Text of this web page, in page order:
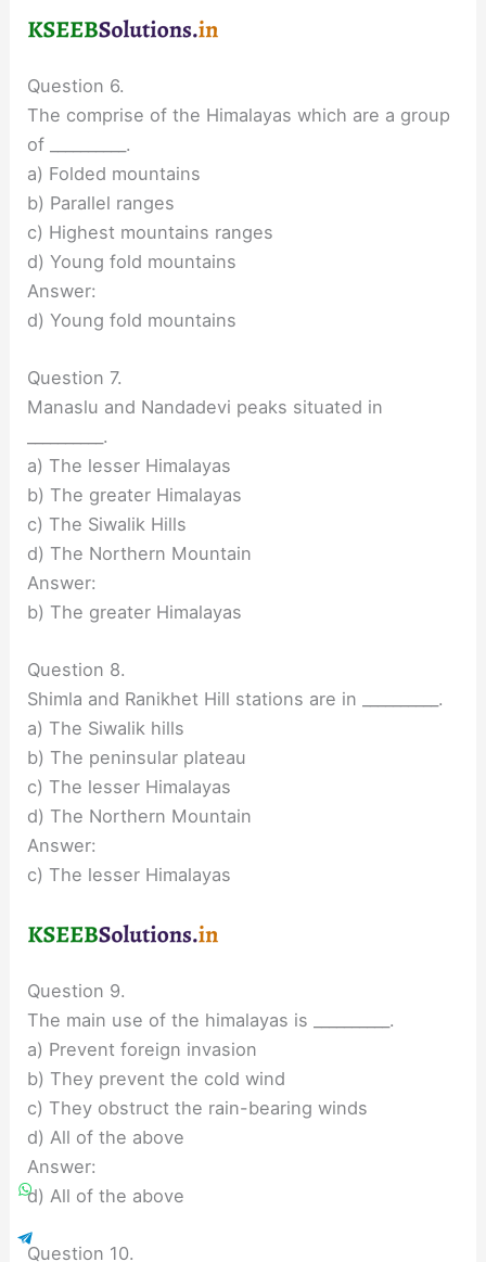
Question 6.
The comprise of the Himalayas which are a group
of __________.
a) Folded mountains
b) Parallel ranges
c) Highest mountains ranges
d) Young fold mountains
Answer:
d) Young fold mountains
Question 7.
Manaslu and Nandadevi peaks situated in
__________.
a) The lesser Himalayas
b) The greater Himalayas
c) The Siwalik Hills
d) The Northern Mountain
Answer:
b) The greater Himalayas
Question 8.
Shimla and Ranikhet Hill stations are in __________.
a) The Siwalik hills
b) The peninsular plateau
c) The lesser Himalayas
d) The Northern Mountain
Answer:
c) The lesser Himalayas
Question 9.
The main use of the himalayas is __________.
a) Prevent foreign invasion
b) They prevent the cold wind
c) They obstruct the rain-bearing winds
d) All of the above
Answer:
d) All of the above
Question 10.